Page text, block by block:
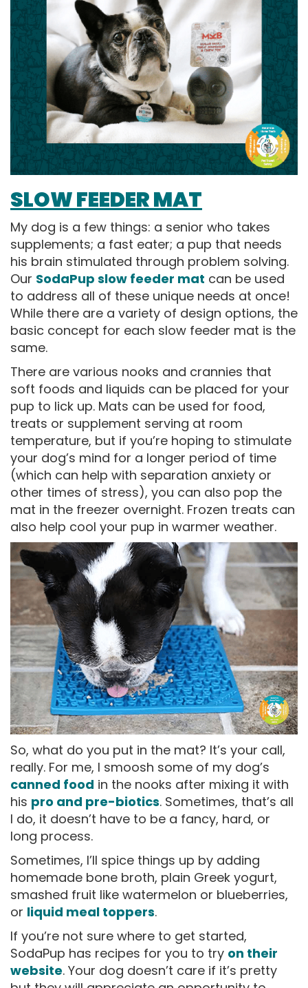
SLOW FEEDER MAT
My dog is a few things: a senior who takes
supplements; a fast eater; a pup that needs
his brain stimulated through problem solving.
Our SodaPup slow feeder mat can be used
to address all of these unique needs at once!
While there are a variety of design options, the
basic concept for each slow feeder mat is the
same.
There are various nooks and crannies that
soft foods and liquids can be placed for your
pup to lick up. Mats can be used for food,
treats or supplement serving at room
temperature, but if you’re hoping to stimulate
your dog’s mind for a longer period of time
(which can help with separation anxiety or
other times of stress), you can also pop the
mat in the freezer overnight. Frozen treats can
also help cool your pup in warmer weather.
So, what do you put in the mat? It’s your call,
really. For me, I smoosh some of my dog’s
canned food in the nooks after mixing it with
his pro and pre-biotics. Sometimes, that’s all
I do, it doesn’t have to be a fancy, hard, or
long process.
Sometimes, I’ll spice things up by adding
homemade bone broth, plain Greek yogurt,
smashed fruit like watermelon or blueberries,
or liquid meal toppers.
If you’re not sure where to get started,
SodaPup has recipes for you to try on their
website. Your dog doesn’t care if it’s pretty